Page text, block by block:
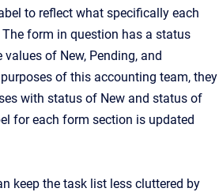
to reflect what specifically each
form in question has a status
of New, Pending, and
of this accounting team, they
with status of New and status of
for each form section is updated
keep the task list less cluttered by